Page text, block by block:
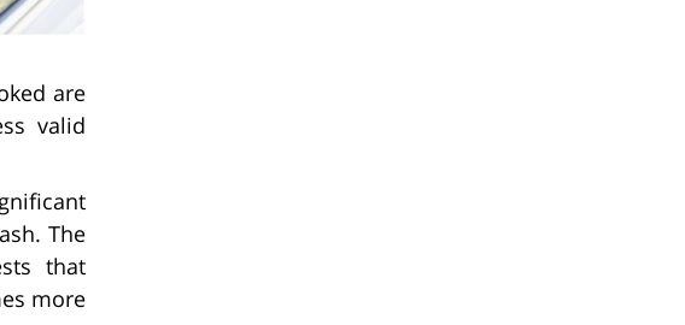
are
valid
The
that
more